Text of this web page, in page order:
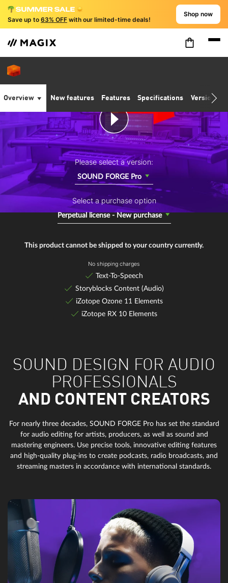
Save up to 63% OFF with our limited-time deals!
Shop now
Overview New features Features Specifications Version
Please select a version:
SOUND FORGE Pro
Select a purchase option
Perpetual license - New purchase
This product cannot be shipped to your country currently.
No shipping charges
Text-To-Speech
Storyblocks Content (Audio)
iZotope Ozone 11 Elements
iZotope RX 10 Elements
SOUND DESIGN FOR AUDIO
PROFESSIONALS
AND CONTENT CREATORS
For nearly three decades, SOUND FORGE Pro has set the standard
for audio editing for artists, producers, as well as sound and
mastering engineers. Use precise tools, innovative editing features
and high-quality plug-ins to create podcasts, radio broadcasts, and
streaming masters in accordance with international standards.